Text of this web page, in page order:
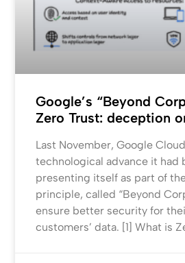
Google’s “Beyond
Zero Trust: deception
Last November, Google
technological advance it had
presenting itself as part of
principle, called “Beyond
ensure better security for
customers’ data. [1] What is